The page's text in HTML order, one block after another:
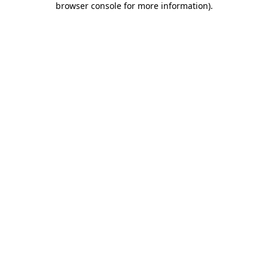
browser console for more information).